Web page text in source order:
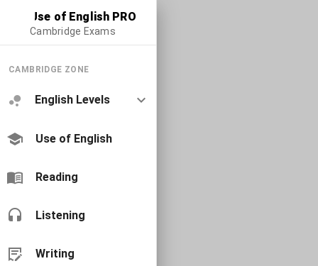
Use of English PRO
Cambridge Exams
CAMBRIDGE ZONE
English Levels
Use of English
Reading
Listening
Writing